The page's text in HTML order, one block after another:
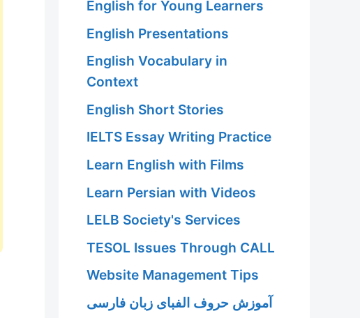
English for Young Learners
English Presentations
English Vocabulary in
Context
English Short Stories
IELTS Essay Writing Practice
Learn English with Films
Learn Persian with Videos
LELB Society's Services
TESOL Issues Through CALL
Website Management Tips
آموزش حروف الفبای زبان فارسی